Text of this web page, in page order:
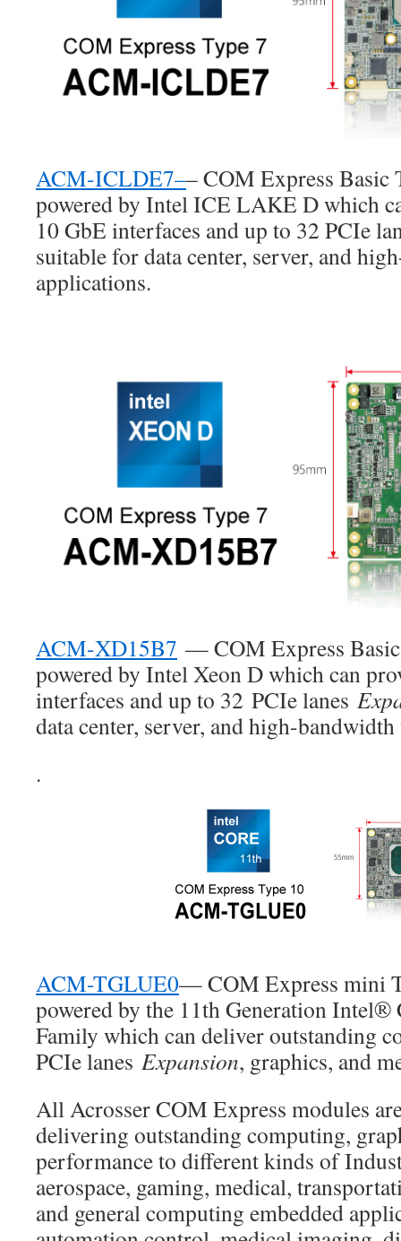
ACM-ICLDE7–– COM Express Basic
powered by Intel ICE LAKE D which
10 GbE interfaces and up to 32 PCIe
suitable for data center, server, and
applications.
ACM-XD15B7 — COM Express
powered by Intel Xeon D which can
interfaces and up to 32 PCIe lanes
data center, server, and high-
.
ACM-TGLUE0— COM Express mini
powered by the 11th Generation
Family which can deliver outstanding
PCIe lanes Expansion, graphics, and
All Acrosser COM Express modules
delivering outstanding computing,
performance to different kinds of
aerospace, gaming, medical,
and general computing embedded